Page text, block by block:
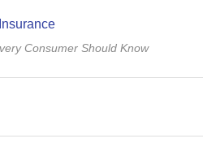
Consumer Should Know